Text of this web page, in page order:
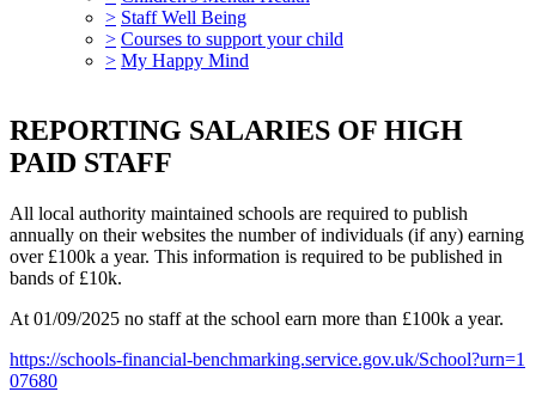
> Staff Well Being
> Courses to support your child
> My Happy Mind
REPORTING SALARIES OF HIGH
PAID STAFF
All local authority maintained schools are required to publish
annually on their websites the number of individuals (if any) earning
over £100k a year. This information is required to be published in
bands of £10k.
At 01/09/2025 no staff at the school earn more than £100k a year.
https://schools-financial-benchmarking.service.gov.uk/School?urn=1
07680